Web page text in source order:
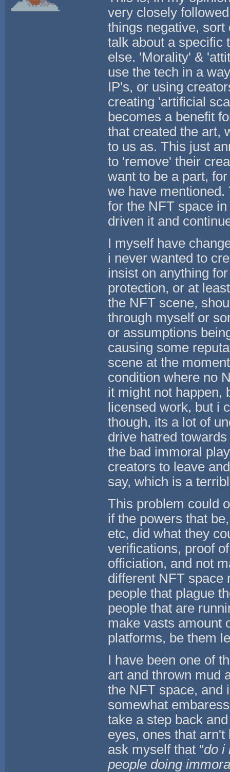
very closely
things negative, sort
talk about a specific
else. 'Morality' &
use the tech in a
IP's, or using
creating 'artificial
becomes a benefit
that created the art,
to us as. This just
to 'remove' their
want to be a part,
we have
for the NFT space
driven it and
I myself have
i never wanted to
insist on anything
protection, or at
the NFT scene,
through myself or
or assumptions
causing some
scene at the
condition where no
it might not happen,
licensed work, but i
though, its a lot of
drive hatred
the bad immoral
creators to leave
say, which is a
This problem could
if the powers that
etc, did what they
verifications, proof
officiation, and not
different NFT space
people that plague
people that are
make vasts amount
platforms, be them
I have been one of
art and thrown mud
the NFT space, and
somewhat
take a step back
eyes, ones that
ask myself that "do i
people doing